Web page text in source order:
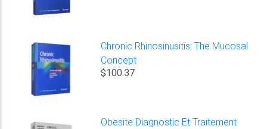
Chronic Rhinosinusitis: The Mucosal
Concept
$100.37
Obesite Diagnostic Et Traitement